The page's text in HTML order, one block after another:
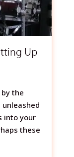
Up
by the
into your
these